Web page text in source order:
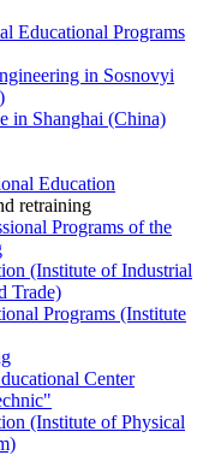
Educational Programs
in Sosnovyi
in Shanghai (China)
Education
retraining
Programs of the
(Institute of Industrial
Trade)
Programs (Institute
Center
(Institute of Physical